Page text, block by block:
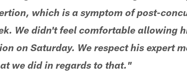
which is a symptom of post-
We didn't feel comfortable allowing
on Saturday. We respect his expert
we did in regards to that."